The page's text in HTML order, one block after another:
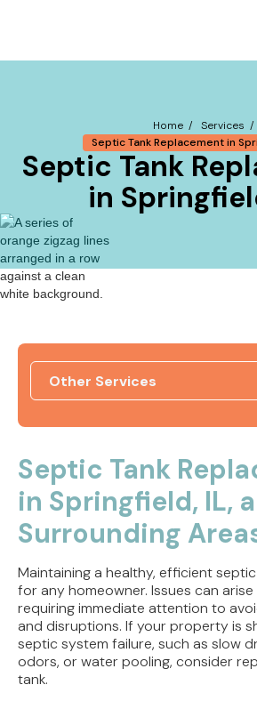
Home /
Services /
Septic Tank Replacement in
Septic Tank
in
Septic Tank
in Springfield, IL,
Surrounding
Maintaining a healthy, efficient
for any homeowner. Issues can
requiring immediate attention to
and disruptions. If your property is
septic system failure, such as slow
odors, or water pooling, consider
tank.
Other Services
Sewer Fix
Sewer Line Repair Rushville, IL |
Sewer Service
Sewer Line Repair Springfield IL |
Sewer Repair
Trenchless Sewer Line
Line Fixing